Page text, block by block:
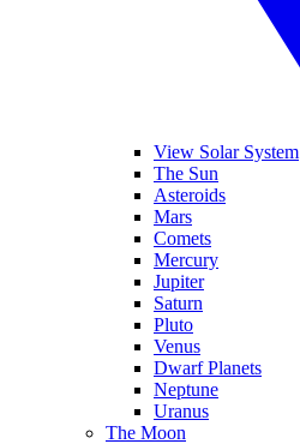
View Solar System
The Sun
Asteroids
Mars
Comets
Mercury
Jupiter
Saturn
Pluto
Venus
Dwarf Planets
Neptune
Uranus
The Moon